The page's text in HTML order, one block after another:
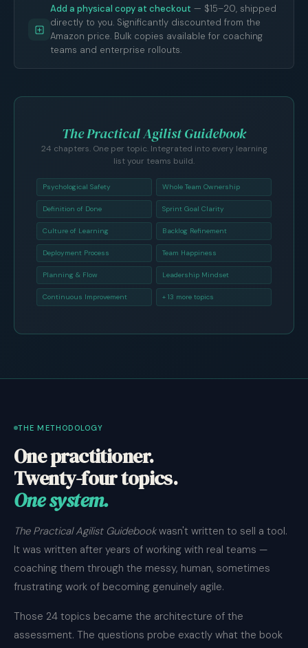
Add a physical copy at checkout — $15–20, shipped
directly to you. Significantly discounted from the
Amazon price. Bulk copies available for coaching
teams and enterprise rollouts.
The Practical Agilist Guidebook
24 chapters. One per topic. Integrated into every learning
list your teams build.
Psychological Safety Whole Team Ownership
Definition of Done Sprint Goal Clarity
Culture of Learning Backlog Refinement
Deployment Process Team Happiness
Planning & Flow Leadership Mindset
Continuous Improvement + 13 more topics
THE METHODOLOGY
One practitioner.
Twenty-four topics.
One system.
The Practical Agilist Guidebookwasn't written to sell a tool.
It was written after years of working with real teams —
coaching them through the messy, human, sometimes
frustrating work of becoming genuinely agile.
Those 24 topics became the architecture of the
assessment. The questions probe exactly what the book